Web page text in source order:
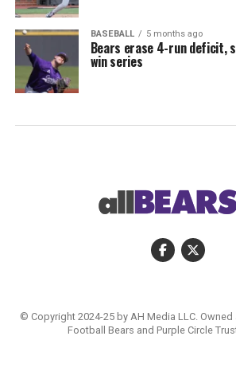
BASEBALL 5 months ago
Bears erase 4-run deficit,
win series
© Copyright 2024-25 by AH Media LLC.
Football Bears and Purple Circle